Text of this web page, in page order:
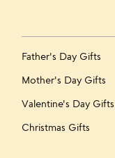
Father's Day Gifts
Mother's Day Gifts
Valentine's Day Gifts
Christmas Gifts